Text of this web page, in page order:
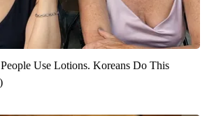
Use Lotions. Koreans Do This